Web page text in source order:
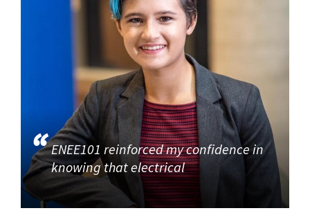
ENEE101 reinforced my confidence in
knowing that electrical